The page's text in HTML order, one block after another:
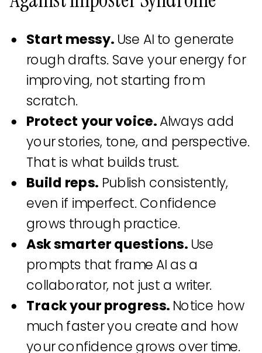
Start messy.Use AI to generate
rough drafts. Save your energy for
improving, not starting from
scratch.
Protect your voice.Always add
your stories, tone, and perspective.
That is what builds trust.
Build reps. Publish consistently,
even if imperfect. Confidence
grows through practice.
Ask smarter questions.Use
prompts that frame AI as a
collaborator, not just a writer.
Track your progress.Notice how
much faster you create and how
your confidence grows over time.